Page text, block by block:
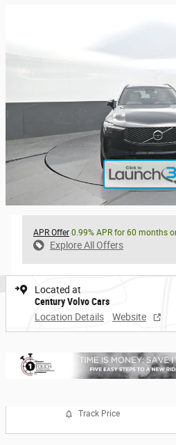
APR Offer 0.99% APR for 60 months
Explore All Offers
Located at
Century Volvo Cars
Location Details
Website
Track Price